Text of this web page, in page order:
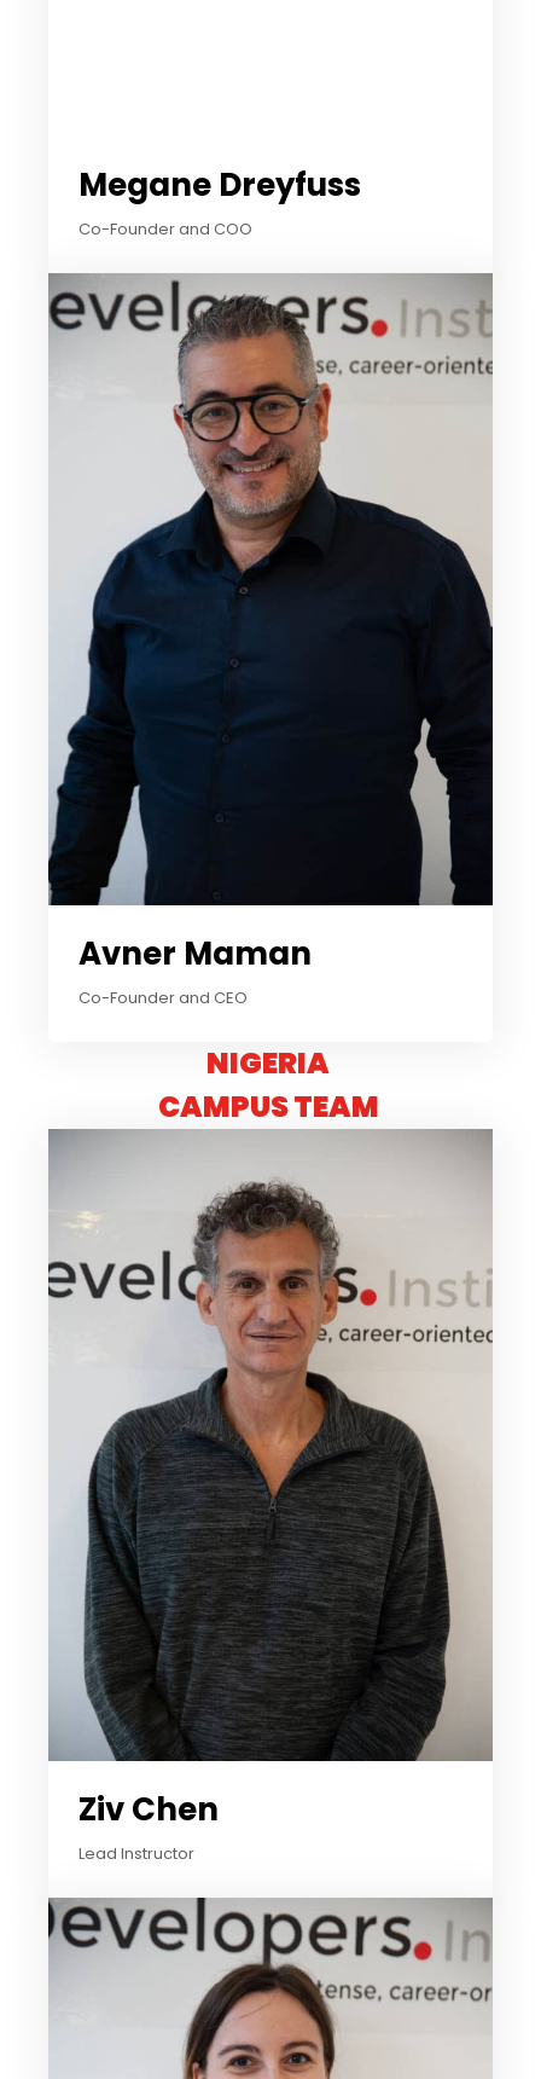
Megane Dreyfuss​
Co-Founder and COO
Avner Maman​
Co-Founder and CEO
NIGERIA
CAMPUS TEAM
Ziv Chen
Lead Instructor